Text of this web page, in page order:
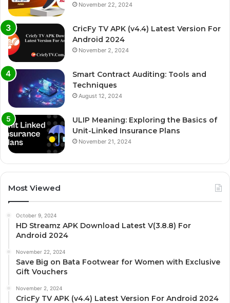
November 22, 2024
CricFy TV APK (v4.4) Latest Version For
Android 2024
November 2, 2024
Smart Contract Auditing: Tools and
Techniques
August 12, 2024
ULIP Meaning: Exploring the Basics of
Unit-Linked Insurance Plans
November 21, 2024
Most Viewed
October 9, 2024
HD Streamz APK Download Latest V(3.8.8) For
Android 2024
November 22, 2024
Save Big on Bata Footwear for Women with Exclusive
Gift Vouchers
November 2, 2024
CricFy TV APK (v4.4) Latest Version For Android 2024